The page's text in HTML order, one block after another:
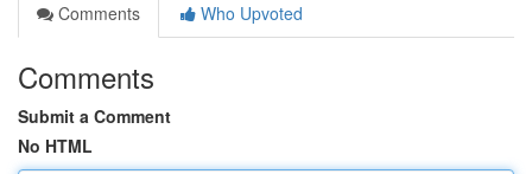
Comments
Who Upvoted
Comments
Submit a Comment
No HTML